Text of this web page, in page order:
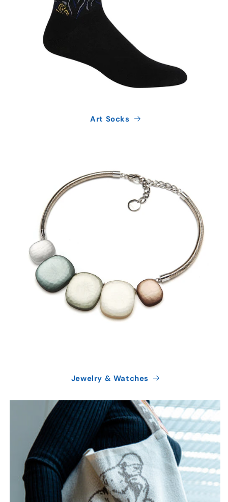
Art Socks
Jewelry & Watches